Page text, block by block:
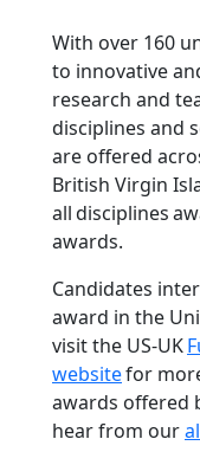
With over 160
to innovative
research and
disciplines and
are offered
British Virgin
all disciplines
awards.
Candidates
award in the
visit the US-UK
websitefor
awards offered
hear from our